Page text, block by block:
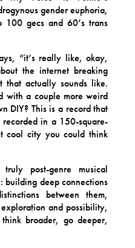
gender euphoria,
100 gecs and 60’s trans
“it’s really like, okay,
the internet breaking
that actually sounds like.
with a couple more weird
DIY? This is a record that
in a 150-square-
cool city you could think
post-genre musical
building deep connections
between them,
and possibility,
broader, go deeper,